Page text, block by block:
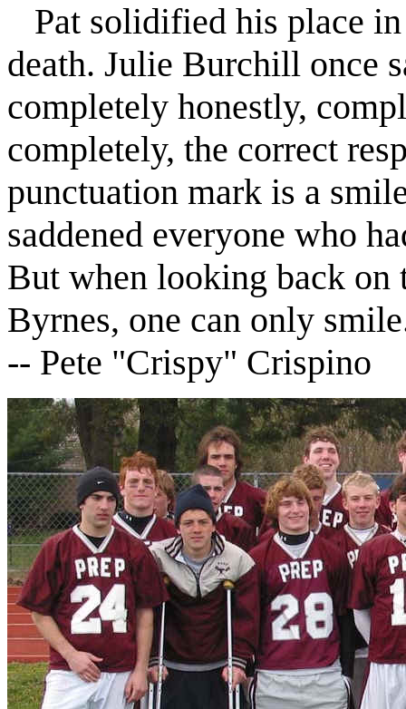
Pat solidified his place
death. Julie Burchill once
completely honestly,
completely, the correct
punctuation mark is a
saddened everyone who
But when looking back
Byrnes, one can only
-- Pete "Crispy" Crispino